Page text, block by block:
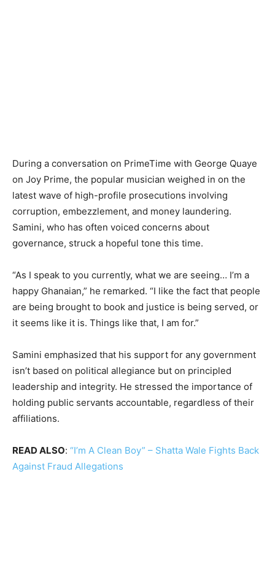
During a conversation on PrimeTime with George Quaye
on Joy Prime, the popular musician weighed in on the
latest wave of high-profile prosecutions involving
corruption, embezzlement, and money laundering.
Samini, who has often voiced concerns about
governance, struck a hopeful tone this time.
“As I speak to you currently, what we are seeing… I’m a
happy Ghanaian,” he remarked. “I like the fact that people
are being brought to book and justice is being served, or
it seems like it is. Things like that, I am for.”
Samini emphasized that his support for any government
isn’t based on political allegiance but on principled
leadership and integrity. He stressed the importance of
holding public servants accountable, regardless of their
affiliations.
READ ALSO: “I’m A Clean Boy” – Shatta Wale Fights Back
Against Fraud Allegations